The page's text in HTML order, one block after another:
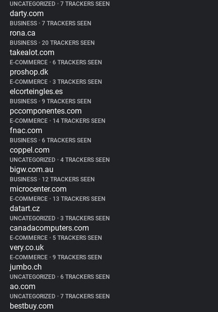
UNCATEGORIZED • 7 TRACKERS SEEN
darty.com
BUSINESS • 7 TRACKERS SEEN
rona.ca
BUSINESS • 20 TRACKERS SEEN
takealot.com
E-COMMERCE • 6 TRACKERS SEEN
proshop.dk
E-COMMERCE • 3 TRACKERS SEEN
elcorteingles.es
BUSINESS • 9 TRACKERS SEEN
pccomponentes.com
E-COMMERCE • 14 TRACKERS SEEN
fnac.com
BUSINESS • 6 TRACKERS SEEN
coppel.com
UNCATEGORIZED • 4 TRACKERS SEEN
bigw.com.au
BUSINESS • 12 TRACKERS SEEN
microcenter.com
E-COMMERCE • 13 TRACKERS SEEN
datart.cz
UNCATEGORIZED • 3 TRACKERS SEEN
canadacomputers.com
E-COMMERCE • 5 TRACKERS SEEN
very.co.uk
E-COMMERCE • 9 TRACKERS SEEN
jumbo.ch
UNCATEGORIZED • 6 TRACKERS SEEN
ao.com
UNCATEGORIZED • 7 TRACKERS SEEN
bestbuy.com